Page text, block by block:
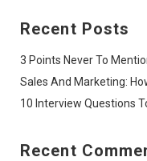
Recent Posts
3 Points Never To
Sales And Marketing:
10 Interview Questions
Recent